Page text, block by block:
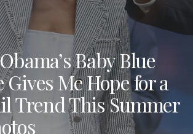
Baby Blue
Me Hope for a
Trend This Summer